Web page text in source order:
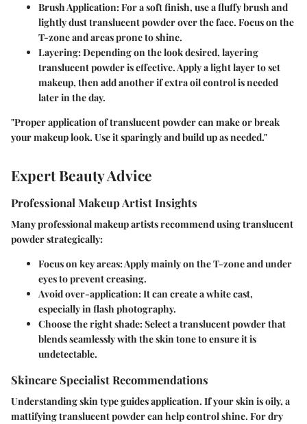
Brush Application: For a soft finish, use a fluffy brush and
lightly dust translucent powder over the face. Focus on the
T-zone and areas prone to shine.
Layering: Depending on the look desired, layering
translucent powder is effective. Apply a light layer to set
makeup, then add another if extra oil control is needed
later in the day.
"Proper application of translucent powder can make or break
your makeup look. Use it sparingly and build up as needed."
Expert Beauty Advice
Professional Makeup Artist Insights
Many professional makeup artists recommend using translucent
powder strategically:
Focus on key areas: Apply mainly on the T-zone and under
eyes to prevent creasing.
Avoid over-application: It can create a white cast,
especially in flash photography.
Choose the right shade: Select a translucent powder that
blends seamlessly with the skin tone to ensure it is
undetectable.
Skincare Specialist Recommendations
Understanding skin type guides application. If your skin is oily, a
mattifying translucent powder can help control shine. For dry